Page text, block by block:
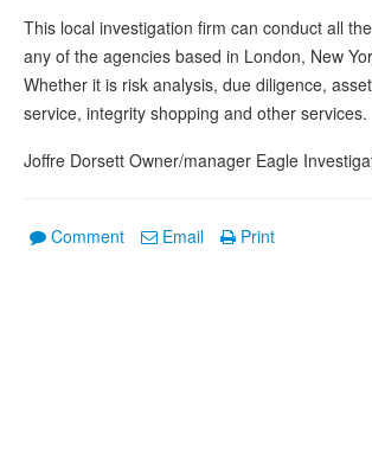
This local investigation firm can conduct all
any of the agencies based in London, New
Whether it is risk analysis, due diligence,
service, integrity shopping and other services.
Joffre Dorsett Owner/manager Eagle
Comment Email Print